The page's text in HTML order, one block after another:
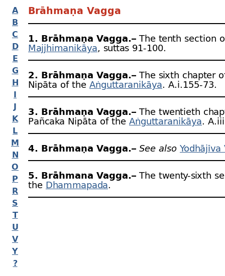
A
B
C
D
E
G
H
I
J
K
L
M
N
O
P
R
S
T
U
V
Y
?
Brāhmaṇa Vagga
1. Brāhmaṇa Vagga.– The tenth section
Majjhimanikāya, suttas 91‑100.
2. Brāhmaṇa Vagga.– The sixth chapter
Nipāta of the Aṅguttaranikāya. A.i.155‑73.
3. Brāhmaṇa Vagga.– The twentieth
Pañcaka Nipāta of the Aṅguttaranikāya.
4. Brāhmaṇa Vagga.– See also Yodhājīva
5. Brāhmana Vagga.– The twenty-sixth
the Dhammapada.